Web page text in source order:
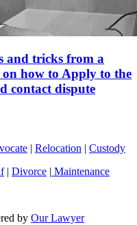
and tricks from a
how to Apply to the
contact dispute
| Relocation | Custody
| Divorce | Maintenance
by Our Lawyer